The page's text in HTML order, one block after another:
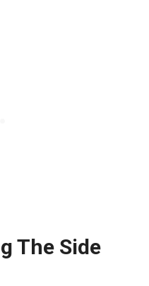
The Side